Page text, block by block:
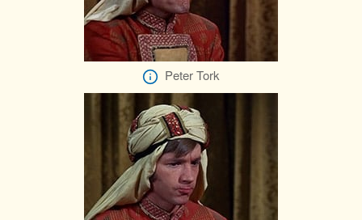
Peter Tork